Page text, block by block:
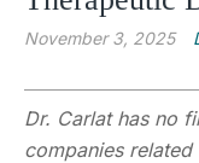
November 3, 2025
Dr. Carlat has no
companies